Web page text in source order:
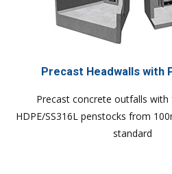
Precast Headwalls with
Precast concrete outfalls
HDPE/SS316L penstocks from
standard